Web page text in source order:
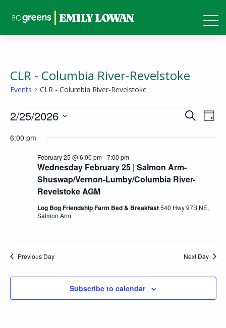
CLR - Columbia River-Revelstoke
Events CLR - Columbia River-Revelstoke
Events
February
2026
Events
Views
SearchDay
2/25/2026
date.
6:00 pm
Wednesday February 25 | Salmon Arm-
Shuswap/Vernon-Lumby/Columbia River-
Revelstoke AGM
February 25 @ 6:00 pm-7:00 pm
Log Bog Friendship Farm Bed & Breakfast540 Hwy 97B NE,
Salmon Arm
Previous Day Next Day
Subscribe to calendar